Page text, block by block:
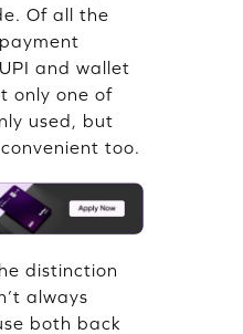
Of all the
and wallet
only one of
used, but
too.
distinction
always
both back